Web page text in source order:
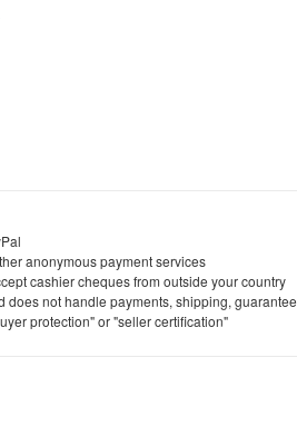
anonymous payment services
cashier cheques from outside your country
not handle payments, shipping, guarantee
protection" or "seller certification"